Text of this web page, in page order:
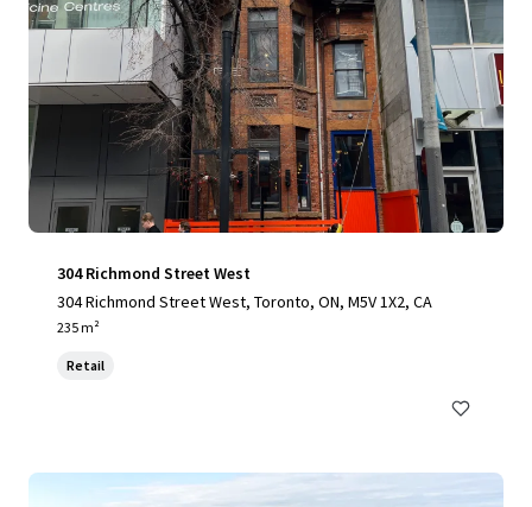
304 Richmond Street West
304 Richmond Street West, Toronto, ON, M5V 1X2, CA
235 m²
Retail